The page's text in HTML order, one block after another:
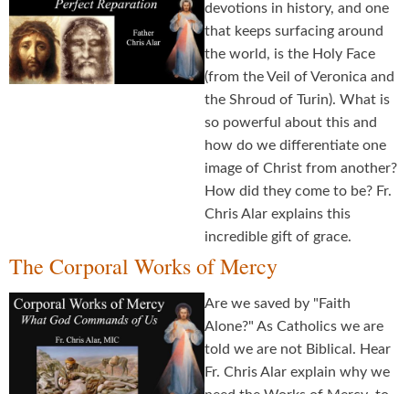
devotions in history, and one
that keeps surfacing around
the world, is the Holy Face
(from the Veil of Veronica and
the Shroud of Turin). What is
so powerful about this and
how do we differentiate one
image of Christ from another?
How did they come to be? Fr.
Chris Alar explains this
incredible gift of grace.
The Corporal Works of Mercy
Are we saved by "Faith
Alone?" As Catholics we are
told we are not Biblical. Hear
Fr. Chris Alar explain why we